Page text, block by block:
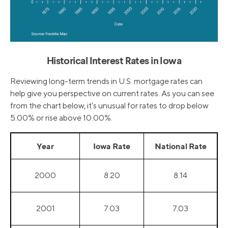
Historical Interest Rates in Iowa
Reviewing long-term trends in U.S. mortgage rates can
help give you perspective on current rates. As you can see
from the chart below, it’s unusual for rates to drop below
5.00% or rise above 10.00%.
Year Iowa Rate National Rate
2000 8.20 8.14
2001 7.03 7.03